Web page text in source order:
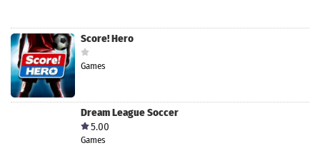
Score! Hero
Games
Dream League Soccer
5.00
Games